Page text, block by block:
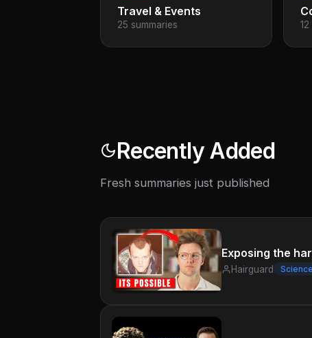
Travel & Events
25 summaries
Recently Added
Fresh summaries just published
Exposing the
Hairguard